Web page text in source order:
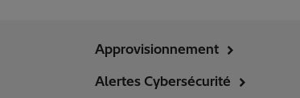
Approvisionnement
Alertes Cybersécurité